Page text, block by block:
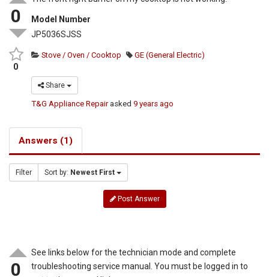
0
0
Model Number
JP5036SJSS
Stove / Oven / Cooktop GE (General Electric)
Share
T&G Appliance Repairasked9 years ago
Answers (1)
Filter Sort by: Newest First
Post Answer
0
See links below for the technician mode and complete
troubleshooting service manual. You must be logged in to